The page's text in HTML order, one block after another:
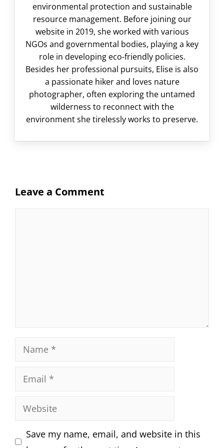
environmental protection and sustainable
resource management. Before joining our
website in 2019, she worked with various
NGOs and governmental bodies, playing a key
role in developing eco-friendly policies.
Besides her professional pursuits, Elise is also
a passionate hiker and loves nature
photographer, often exploring the untamed
wilderness to reconnect with the
environment she tirelessly works to preserve.
Leave a Comment
Name
Email
Website
Save my name, email, and website in this